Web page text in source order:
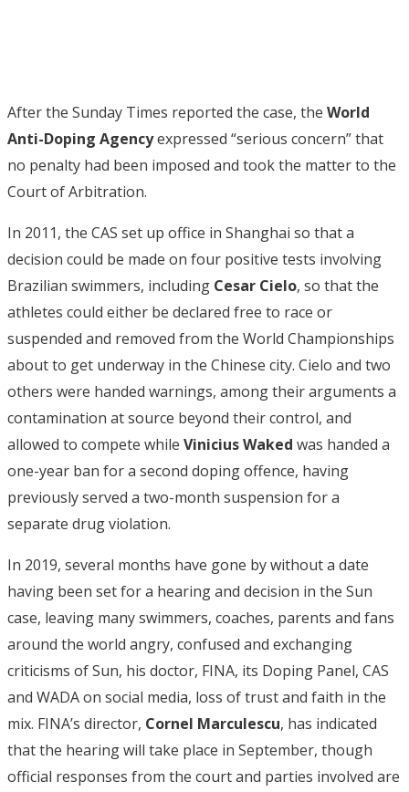
After the Sunday Times reported the case, the World
Anti-Doping Agencyexpressed “serious concern” that
no penalty had been imposed and took the matter to the
Court of Arbitration.
In 2011, the CAS set up office in Shanghai so that a
decision could be made on four positive tests involving
Brazilian swimmers, including Cesar Cielo, so that the
athletes could either be declared free to race or
suspended and removed from the World Championships
about to get underway in the Chinese city. Cielo and two
others were handed warnings, among their arguments a
contamination at source beyond their control, and
allowed to compete while Vinicius Waked was handed a
one-year ban for a second doping offence, having
previously served a two-month suspension for a
separate drug violation.
In 2019, several months have gone by without a date
having been set for a hearing and decision in the Sun
case, leaving many swimmers, coaches, parents and fans
around the world angry, confused and exchanging
criticisms of Sun, his doctor, FINA, its Doping Panel, CAS
and WADA on social media, loss of trust and faith in the
mix. FINA’s director, Cornel Marculescu, has indicated
that the hearing will take place in September, though
official responses from the court and parties involved are